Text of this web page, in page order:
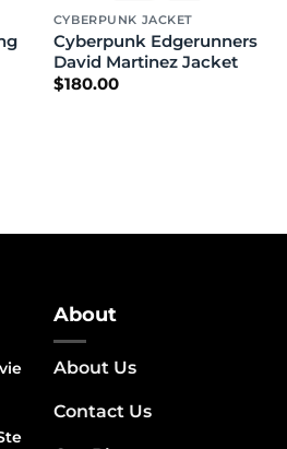
CYBERPUNK JACKET
Cyberpunk Edgerunners
David Martinez Jacket
$180.00
About
About Us
Contact Us